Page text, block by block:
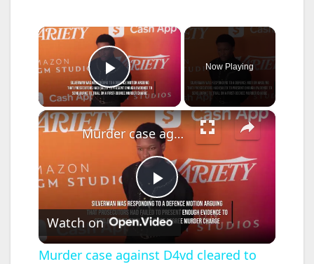
×
Play Video
Now Playing
×
P
l
Murder case against D4vd cleared to proceed to trial.
Watch on
Murder case against D4vd cleared to